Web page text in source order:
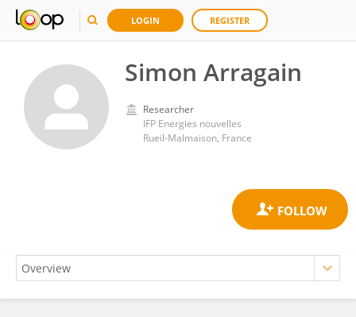
LOGIN REGISTER
Simon Arragain
Researcher
IFP Energies nouvelles
Rueil-Malmaison, France